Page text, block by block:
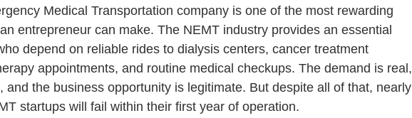
NEMT Insurance Agent NEMT Insurance Medicaid Medicare
Medical Ride Services Medical Transportation Credentialing Services
Medical Transportation company is one of the most rewarding
entrepreneur can make. The NEMT industry provides an essential
depend on reliable rides to dialysis centers, cancer treatment
appointments, and routine medical checkups. The demand is real,
and the business opportunity is legitimate. But despite all of that, nearly
startups will fail within their first year of operation.